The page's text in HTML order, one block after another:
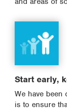
Start early,
We have
is to ensure